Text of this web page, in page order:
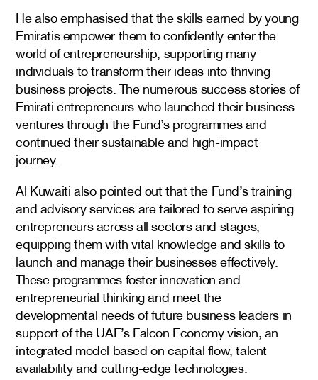
He also emphasised that the skills earned by young
Emiratis empower them to confidently enter the
world of entrepreneurship, supporting many
individuals to transform their ideas into thriving
business projects. The numerous success stories of
Emirati entrepreneurs who launched their business
ventures through the Fund’s programmes and
continued their sustainable and high-impact
journey.
Al Kuwaiti also pointed out that the Fund’s training
and advisory services are tailored to serve aspiring
entrepreneurs across all sectors and stages,
equipping them with vital knowledge and skills to
launch and manage their businesses effectively.
These programmes foster innovation and
entrepreneurial thinking and meet the
developmental needs of future business leaders in
support of the UAE’s Falcon Economy vision, an
integrated model based on capital flow, talent
availability and cutting-edge technologies.